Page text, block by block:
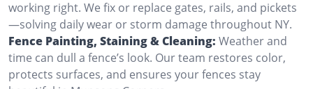
working right. We fix or replace gates, rails, and pickets
—solving daily wear or storm damage throughout NY.
Fence Painting, Staining & Cleaning: Weather and
time can dull a fence’s look. Our team restores color,
protects surfaces, and ensures your fences stay